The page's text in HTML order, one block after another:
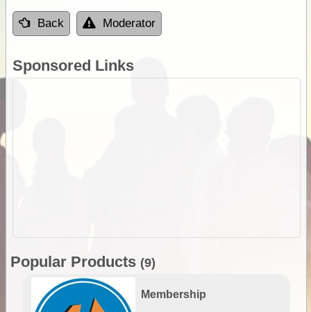
Back Moderator
Sponsored Links
Popular Products (9)
Membership